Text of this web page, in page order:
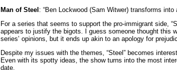
Man of Steel : “Ben Lockwood (Sam Witwer) transforms into
For a series that seems to support the pro-immigrant side,
appears to justify the bigots. I guess someone thought this
series’ opinions, but it ends up akin to an apology for
Despite my issues with the themes, “Steel” becomes
Even with its spotty ideas, the show turns into the most
date.